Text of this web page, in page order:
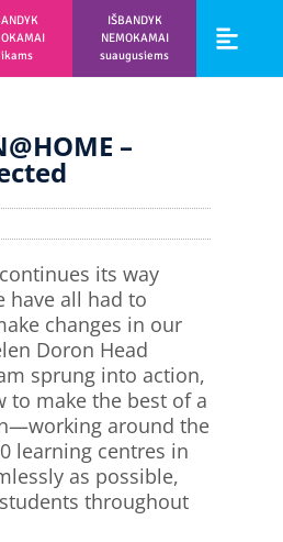
IŠBANDYK
NEMOKAMAI
suaugusiems
–
its way
have all had to
changes in our
Doron Head
sprung into action,
to make the best of a
around the
learning centres in
as possible,
throughout